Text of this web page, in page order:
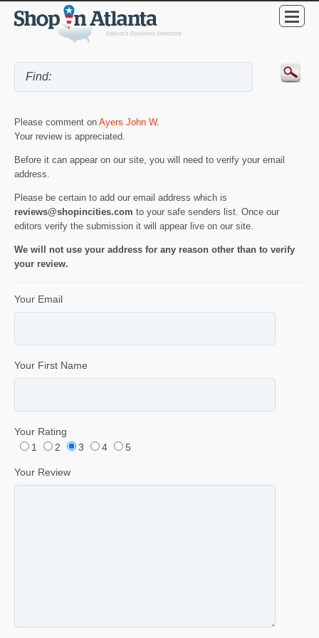
Please comment on Ayers John W.
Your review is appreciated.
Before it can appear on our site, you will need to verify your email
address.
Please be certain to add our email address which is
reviews@shopincities.com to your safe senders list. Once our
editors verify the submission it will appear live on our site.
We will not use your address for any reason other than to verify
your review.
Your Email
Your First Name
Your Rating
1
2 3 4 5
Your Review